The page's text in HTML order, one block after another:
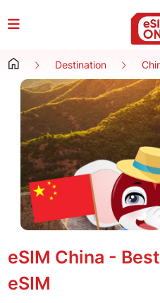
Destination
eSIM China -
eSIM